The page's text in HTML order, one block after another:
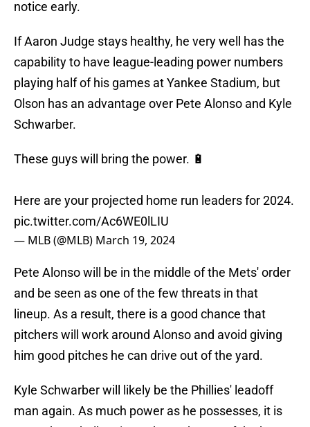
notice early.
If Aaron Judge stays healthy, he very well has the
capability to have league-leading power numbers
playing half of his games at Yankee Stadium, but
Olson has an advantage over Pete Alonso and Kyle
Schwarber.
These guys will bring the power. 🔋
Here are your projected home run leaders for 2024.
pic.twitter.com/Ac6WE0lLIU
— MLB (@MLB) March 19, 2024
Pete Alonso will be in the middle of the Mets' order
and be seen as one of the few threats in that
lineup. As a result, there is a good chance that
pitchers will work around Alonso and avoid giving
him good pitches he can drive out of the yard.
Kyle Schwarber will likely be the Phillies' leadoff
man again. As much power as he possesses, it is